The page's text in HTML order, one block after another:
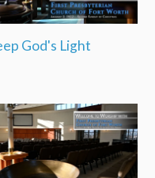
God's Light